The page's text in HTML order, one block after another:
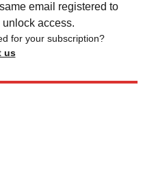
email registered to
access.
for your subscription?
us